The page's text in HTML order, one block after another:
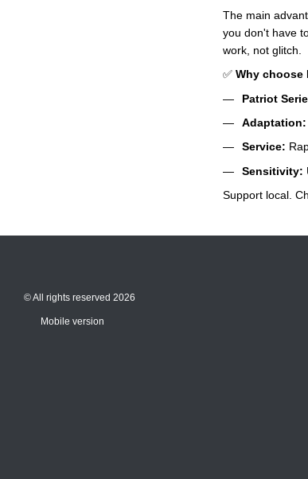
The main
you don't have
work, not glitch.
✅ Why choose
Patriot
Adaptation:
Service:
Sensitivity:
Support local.
© All rights reserved 2026
Mobile version